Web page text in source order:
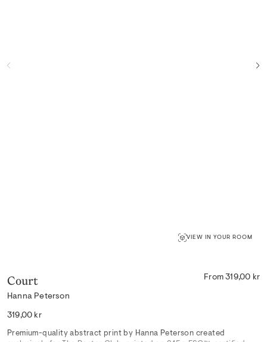
VIEW IN YOUR ROOM
Court
Hanna Peterson
From 319,00 kr
Regular
319,00 kr
Premium-quality abstract print by Hanna Peterson created